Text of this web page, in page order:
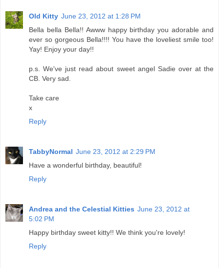
Old Kitty June 23, 2012 at 1:28 PM
Bella bella Bella!! Awww happy birthday you adorable and
ever so gorgeous Bella!!!! You have the loveliest smile too!
Yay! Enjoy your day!!
p.s. We've just read about sweet angel Sadie over at the
CB. Very sad.
Take care
x
Reply
TabbyNormal June 23, 2012 at 2:29 PM
Have a wonderful birthday, beautiful!
Reply
Andrea and the Celestial Kitties June 23, 2012 at
5:02 PM
Happy birthday sweet kitty!! We think you're lovely!
Reply